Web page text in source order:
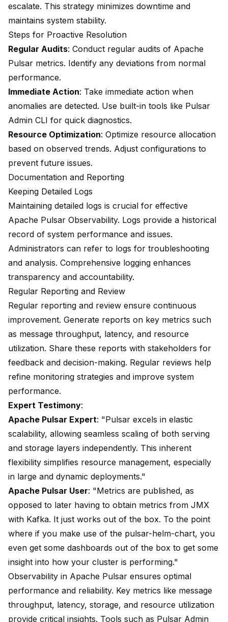
escalate. This strategy minimizes downtime and
maintains system stability.
Steps for Proactive Resolution
Regular Audits: Conduct regular audits of Apache
Pulsar metrics. Identify any deviations from normal
performance.
Immediate Action: Take immediate action when
anomalies are detected. Use built-in tools like Pulsar
Admin CLI for quick diagnostics.
Resource Optimization: Optimize resource allocation
based on observed trends. Adjust configurations to
prevent future issues.
Documentation and Reporting
Keeping Detailed Logs
Maintaining detailed logs is crucial for effective
Apache Pulsar Observability. Logs provide a historical
record of system performance and issues.
Administrators can refer to logs for troubleshooting
and analysis. Comprehensive logging enhances
transparency and accountability.
Regular Reporting and Review
Regular reporting and review ensure continuous
improvement. Generate reports on key metrics such
as message throughput, latency, and resource
utilization. Share these reports with stakeholders for
feedback and decision-making. Regular reviews help
refine monitoring strategies and improve system
performance.
Expert Testimony:
Apache Pulsar Expert: "Pulsar excels in elastic
scalability, allowing seamless scaling of both serving
and storage layers independently. This inherent
flexibility simplifies resource management, especially
in large and dynamic deployments."
Apache Pulsar User: "Metrics are published, as
opposed to later having to obtain metrics from JMX
with Kafka. It just works out of the box. To the point
where if you make use of the pulsar-helm-chart, you
even get some dashboards out of the box to get some
insight into how your cluster is performing."
Observability in Apache Pulsar ensures optimal
performance and reliability. Key metrics like message
throughput, latency, storage, and resource utilization
provide critical insights. Tools such as Pulsar Admin